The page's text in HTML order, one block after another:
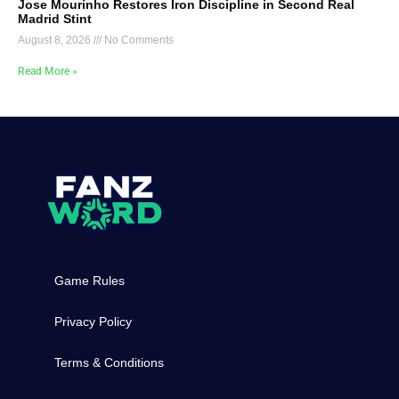
Jose Mourinho Restores Iron Discipline in Second Real
Madrid Stint
August 8, 2026 No Comments
Read More »
Game Rules
Privacy Policy
Terms & Conditions